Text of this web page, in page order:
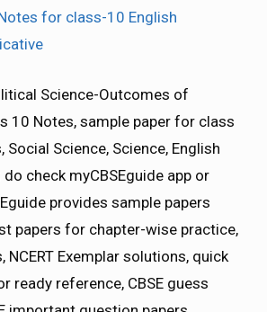
for class-10 English
Science-Outcomes of
10 Notes, sample paper for class
Science, Science, English
check myCBSEguide app or
provides sample papers
papers for chapter-wise practice,
NCERT Exemplar solutions, quick
ready reference, CBSE guess